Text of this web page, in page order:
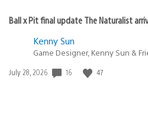
Ball x Pit final update The Naturalist
Kenny Sun
Game Designer, Kenny Sun &
Date
July 28, 2026 16 47